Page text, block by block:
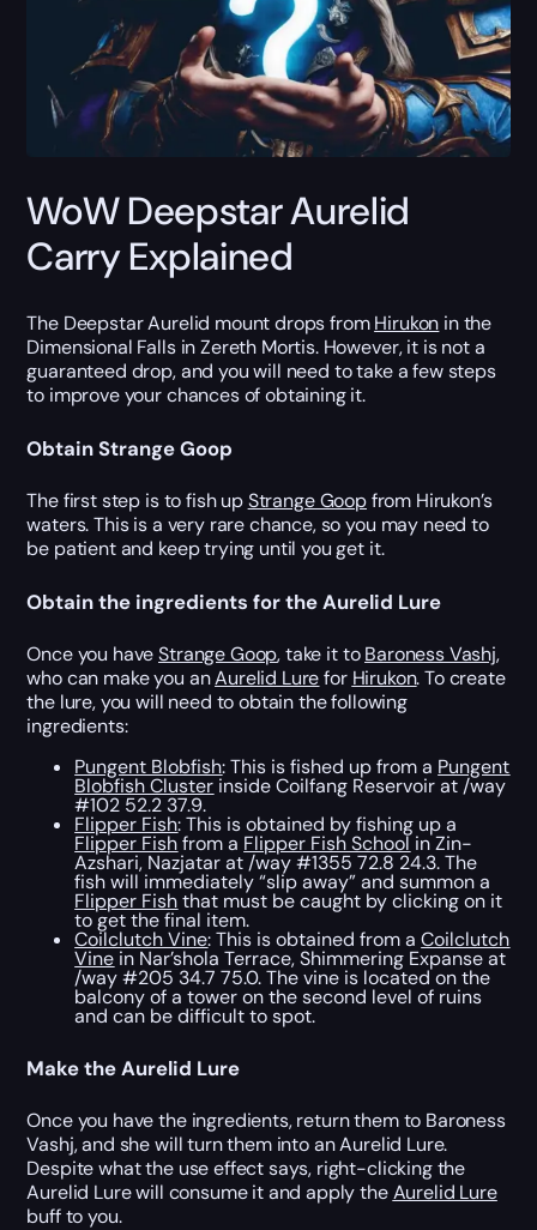
WoW Deepstar Aurelid
Carry Explained
The Deepstar Aurelid mount drops fromHirukon in the
Dimensional Falls in Zereth Mortis. However, it is not a
guaranteed drop, and you will need to take a few steps
to improve your chances of obtaining it.
Obtain Strange Goop
The first step is to fish upStrange Goopfrom Hirukon’s
waters. This is a very rare chance, so you may need to
be patient and keep trying until you get it.
Obtain the ingredients for the Aurelid Lure
Once you haveStrange Goop, take it toBaroness Vashj,
who can make you anAurelid Lurefor Hirukon. To create
the lure, you will need to obtain the following
ingredients:
Pungent Blobfish: This is fished up from a Pungent
Blobfish Cluster inside Coilfang Reservoir at /way
#102 52.2 37.9.
Flipper Fish: This is obtained by fishing up a
Flipper Fishfrom a Flipper Fish Schoolin Zin-
Azshari, Nazjatar at /way #1355 72.8 24.3. The
fish will immediately “slip away” and summon a
Flipper Fishthat must be caught by clicking on it
to get the final item.
Coilclutch Vine: This is obtained from aCoilclutch
Vine in Nar’shola Terrace, Shimmering Expanse at
/way #205 34.7 75.0. The vine is located on the
balcony of a tower on the second level of ruins
and can be difficult to spot.
Make the Aurelid Lure
Once you have the ingredients, return them to Baroness
Vashj, and she will turn them into an Aurelid Lure.
Despite what the use effect says, right-clicking the
Aurelid Lure will consume it and apply theAurelid Lure
buff to you.